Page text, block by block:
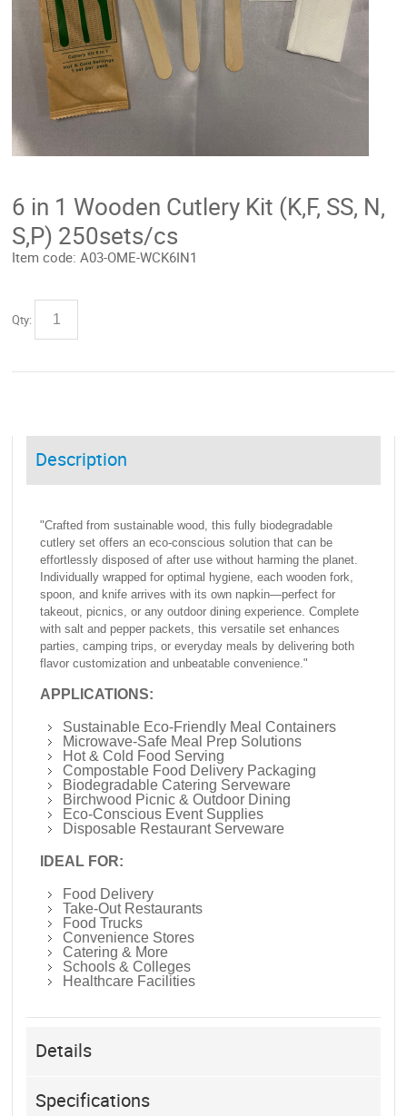
6 in 1 Wooden Cutlery Kit (K,F, SS, N,
S,P) 250sets/cs
Item code: A03-OME-WCK6IN1
Qty:
Description
"Crafted from sustainable wood, this fully biodegradable
cutlery set offers an eco-conscious solution that can be
effortlessly disposed of after use without harming the planet.
Individually wrapped for optimal hygiene, each wooden fork,
spoon, and knife arrives with its own napkin—perfect for
takeout, picnics, or any outdoor dining experience. Complete
with salt and pepper packets, this versatile set enhances
parties, camping trips, or everyday meals by delivering both
flavor customization and unbeatable convenience."
APPLICATIONS:
Sustainable Eco-Friendly Meal Containers
Microwave-Safe Meal Prep Solutions
Hot & Cold Food Serving
Compostable Food Delivery Packaging
Biodegradable Catering Serveware
Birchwood Picnic & Outdoor Dining
Eco-Conscious Event Supplies
Disposable Restaurant Serveware
IDEAL FOR:
Food Delivery
Take-Out Restaurants
Food Trucks
Convenience Stores
Catering & More
Schools & Colleges
Healthcare Facilities
Details
Specifications